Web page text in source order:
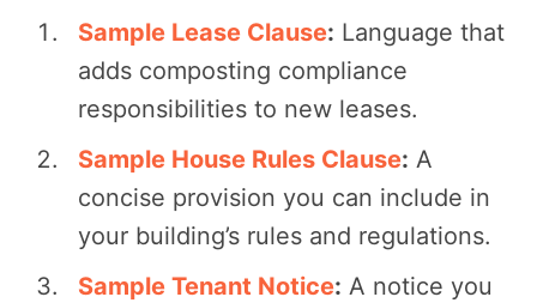
Sample Lease Clause: Language that
adds composting compliance
responsibilities to new leases.
Sample House Rules Clause: A
concise provision you can include in
your building’s rules and regulations.
Sample Tenant Notice: A notice you